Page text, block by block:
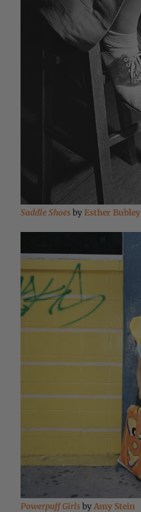
Saddle Shoes by Esther Bubley
Powerpuff Girls by Amy Stein